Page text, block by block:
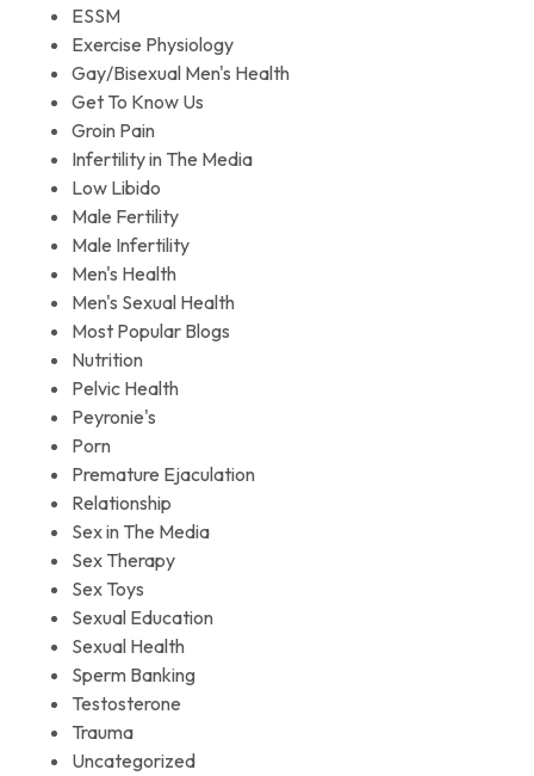
ESSM
Exercise Physiology
Gay/Bisexual Men's Health
Get To Know Us
Groin Pain
Infertility in The Media
Low Libido
Male Fertility
Male Infertility
Men's Health
Men's Sexual Health
Most Popular Blogs
Nutrition
Pelvic Health
Peyronie's
Porn
Premature Ejaculation
Relationship
Sex in The Media
Sex Therapy
Sex Toys
Sexual Education
Sexual Health
Sperm Banking
Testosterone
Trauma
Uncategorized